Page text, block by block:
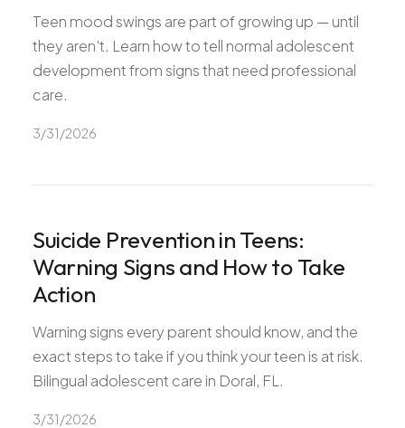
IV Therapy
Weight Loss
Peptide Therapy
Sclerotherapy
ADHD
Anxiety
Depression
Bipolar Disorder
Teen mood swings are part of growing up — until
they aren't. Learn how to tell normal adolescent
development from signs that need professional
care.
3/31/2026
Suicide Prevention in Teens:
Warning Signs and How to Take
Action
Warning signs every parent should know, and the
exact steps to take if you think your teen is at risk.
Bilingual adolescent care in Doral, FL.
3/31/2026